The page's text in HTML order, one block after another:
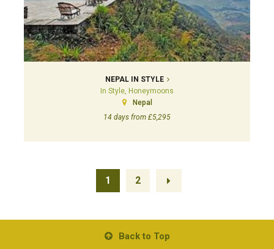
NEPAL IN STYLE
In Style, Honeymoons
Nepal
14 days from £5,295
1 2
Back to Top